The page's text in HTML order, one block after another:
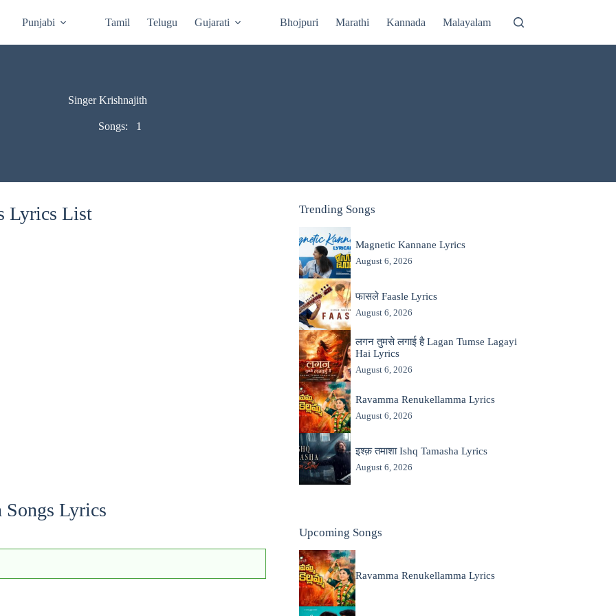
Punjabi Tamil Telugu Gujarati Bhojpuri Marathi Kannada Malayalam
Singer Krishnajith
Songs: 1
Lyrics List
Lyrics
Trending Songs
Magnetic Kannane Lyrics
August 6, 2026
फासले Faasle Lyrics
August 6, 2026
लगन तुमसे लगाई है Lagan Tumse Lagayi
Hai Lyrics
August 6, 2026
Ravamma Renukellamma Lyrics
August 6, 2026
इश्क़ तमाशा Ishq Tamasha Lyrics
August 6, 2026
Upcoming Songs
Ravamma Renukellamma Lyrics